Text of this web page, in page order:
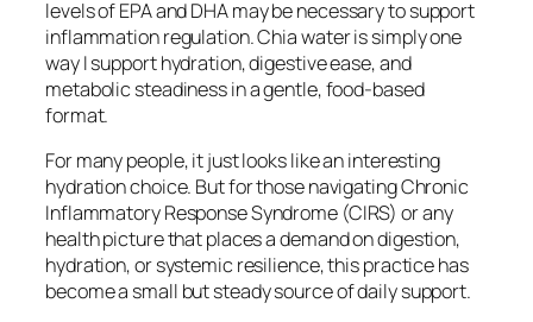
levels of EPA and DHA may be necessary to support
inflammation regulation. Chia water is simply one
way I support hydration, digestive ease, and
metabolic steadiness in a gentle, food-based
format.
For many people, it just looks like an interesting
hydration choice. But for those navigating Chronic
Inflammatory Response Syndrome (CIRS) or any
health picture that places a demand on digestion,
hydration, or systemic resilience, this practice has
become a small but steady source of daily support.